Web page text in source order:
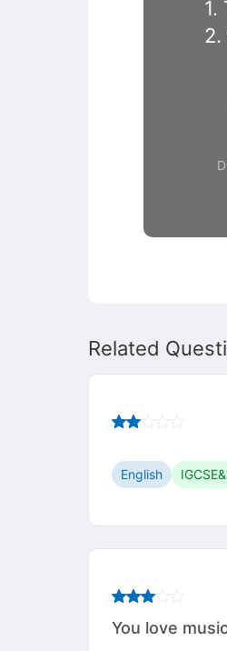
1.
2.
Related
English
You love